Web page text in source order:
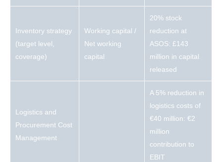
Inventory strategy
(target level,
coverage)
Working capital /
Net working
capital
20% stock
reduction at
ASOS: £143
million in capital
released
Logistics and
Procurement Cost
Management
A 5% reduction in
logistics costs of
€40 million: €2
million
contribution to
EBIT